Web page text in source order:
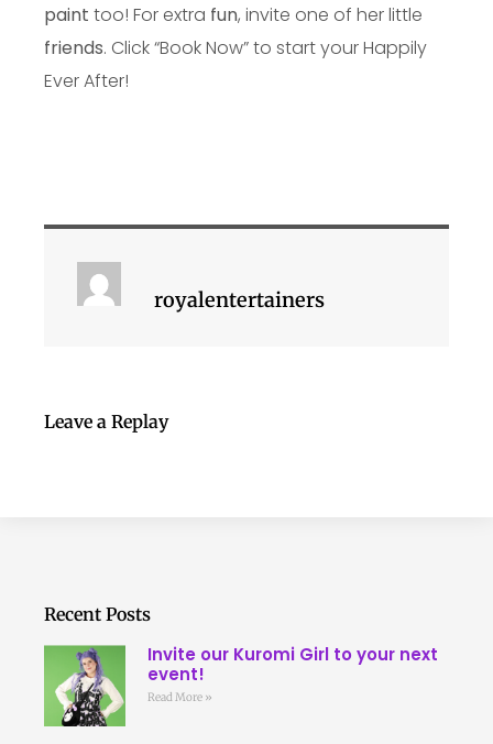
paint too! For extra fun, invite one of her little
friends. Click “Book Now” to start your Happily
Ever After!
royalentertainers
Leave a Replay
Recent Posts
Invite our Kuromi Girl to your next
event!
Read More »